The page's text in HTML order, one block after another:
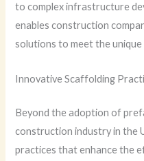
to complex infrastructure
enables construction
solutions to meet the
Innovative Scaffolding
Beyond the adoption of
construction industry in the
practices that enhance the